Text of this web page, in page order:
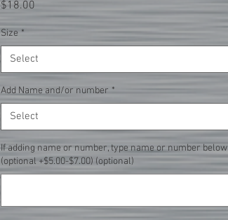
$18.00
Size *
Select
Add Name and/or number *
Select
If adding name or number, type name or number below
(optional +$5.00-$7.00) (optional)